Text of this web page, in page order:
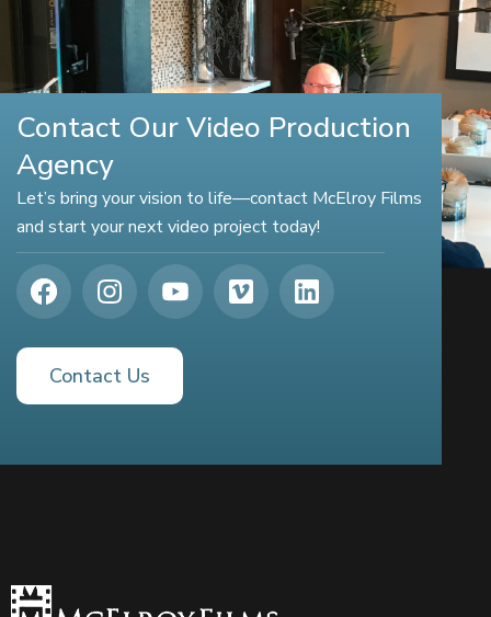
Contact Our Video Production
Agency
Let’s bring your vision to life—contact McElroy Films
and start your next video project today!
Contact Us